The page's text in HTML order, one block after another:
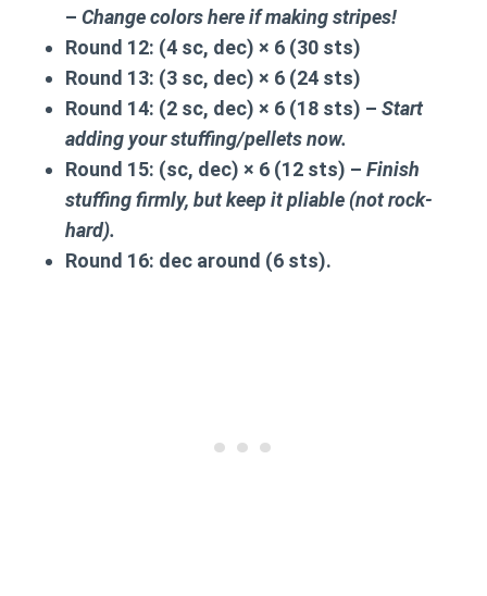
– Change colors here if making stripes!
Round 12: (4 sc, dec) × 6 (30 sts)
Round 13: (3 sc, dec) × 6 (24 sts)
Round 14: (2 sc, dec) × 6 (18 sts) – Start
adding your stuffing/pellets now.
Round 15: (sc, dec) × 6 (12 sts) – Finish
stuffing firmly, but keep it pliable (not rock-
hard).
Round 16: dec around (6 sts).